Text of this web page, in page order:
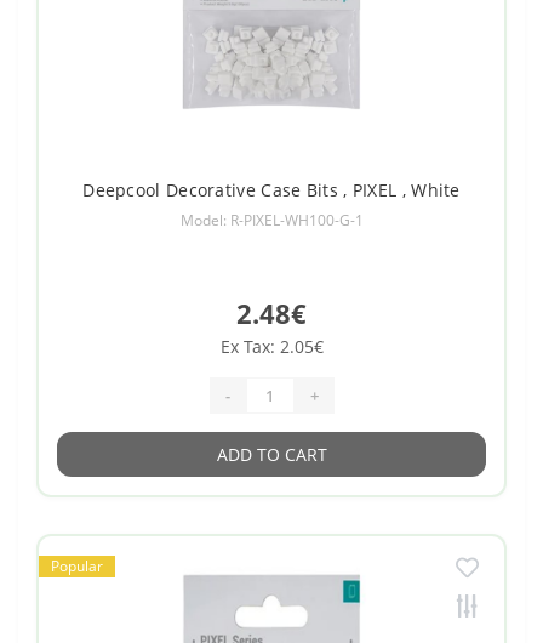
Deepcool Decorative Case Bits , PIXEL , White
Model: R-PIXEL-WH100-G-1
2.48€
Ex Tax: 2.05€
- +
ADD TO CART
Popular